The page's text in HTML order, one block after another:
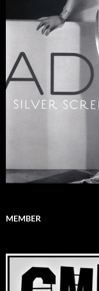
MEMBER